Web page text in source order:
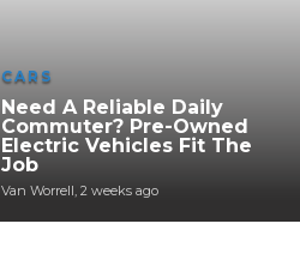
CARS
Need A Reliable Daily
Commuter? Pre-Owned
Electric Vehicles Fit The
Job
Van Worrell ,2 weeks ago